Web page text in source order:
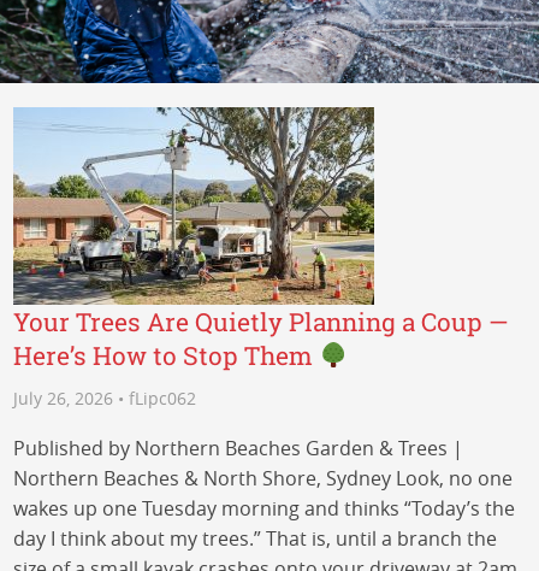
Your Trees Are Quietly Planning a Coup —
Here’s How to Stop Them
July 26, 2026 • fLipc062
Published by Northern Beaches Garden & Trees |
Northern Beaches & North Shore, Sydney Look, no one
wakes up one Tuesday morning and thinks “Today’s the
day I think about my trees.” That is, until a branch the